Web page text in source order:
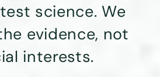
science. We
evidence, not
interests.